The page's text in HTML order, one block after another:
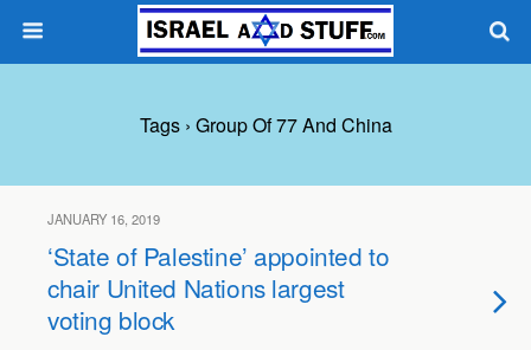
Tags › Group Of 77 And China
JANUARY 16, 2019
‘State of Palestine’ appointed to
chair United Nations largest
voting block